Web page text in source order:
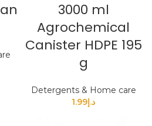
3000 ml
Agrochemical
Canister HDPE 195
g
Detergents & Home care
د.إ1.99